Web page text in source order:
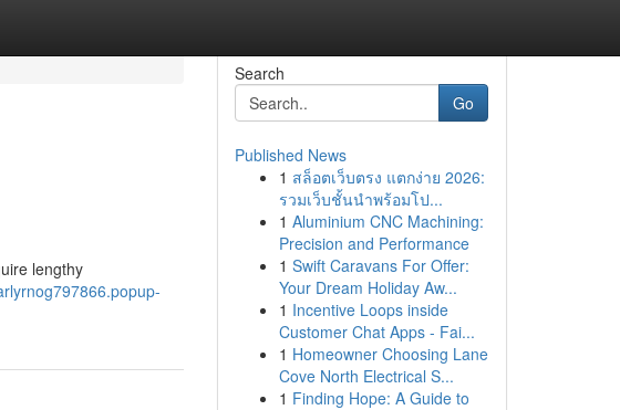
lengthy
Search
Go
Published News
1 สล็อตเว็บตรง แตกง่าย 2026:
รวมเว็บชั้นนำพร้อมโป...
1 Aluminium CNC Machining:
Precision and Performance
1 Swift Caravans For Offer:
Your Dream Holiday Aw...
1 Incentive Loops inside
Customer Chat Apps - Fai...
1 Homeowner Choosing Lane
Cove North Electrical S...
1 Finding Hope: A Guide to